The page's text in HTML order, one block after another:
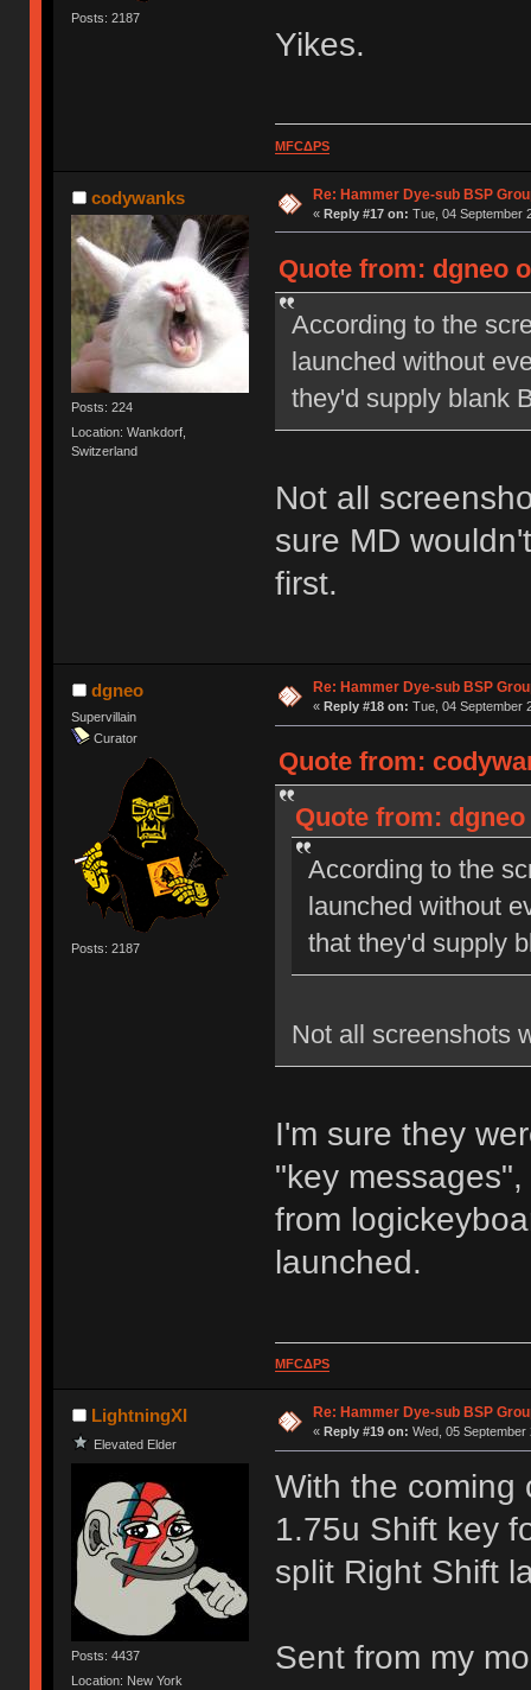
Posts: 2187
Yikes.
MFCΔPS
codywanks
Posts: 224
Location: Wankdorf,
Switzerland
Re: Hammer Dye-sub BSP
« Reply #17 on: Tue, 04 September
Quote from: dgneo
According to the
launched without
they'd supply blank
Not all
sure MD
first.
dgneo
Supervillain
Curator
Posts: 2187
Re: Hammer Dye-sub BSP
« Reply #18 on: Tue, 04 September
Quote from:
Quote from: dgneo
According to the
launched without
that they'd supply
Not all screenshots
I'm sure they
"key
from
launched.
MFCΔPS
LightningXI
Elevated Elder
Posts: 4437
Location: New York
Re: Hammer Dye-sub BSP
« Reply #19 on: Wed, 05 September
With the coming
1.75u Shift key
split Right Shift
Sent from my